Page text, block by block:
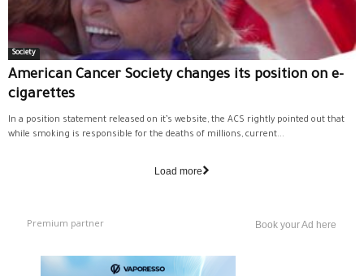
Society
American Cancer Society changes its position on e-
cigarettes
In a position statement released on it’s website, the ACS rightly pointed out that
while smoking is responsible for the deaths of millions, current...
Load more
Premium partner Book your Ad here